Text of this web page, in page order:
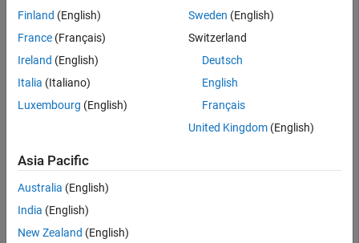
Create an Emformer speechClient
object for streaming
speech-to-text. Create a
in an audio file.
emformerSpeechClient = speechClient(
"Counting-16-44p1-mono-
Perform streaming speech-to-text in a loop and print out the
txtTotal =
while ~isDone(afr)
Finland (English)
France (Français)
Ireland (English)
Italia (Italiano)
Luxembourg (English)
Sweden (English)
Switzerland
Deutsch
English
Français
United Kingdom(English)
Asia Pacific
Australia (English)
India (English)
New Zealand (English)